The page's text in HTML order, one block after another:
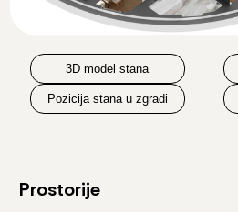
3D model stana
Pozicija stana u zgradi
Prostorije